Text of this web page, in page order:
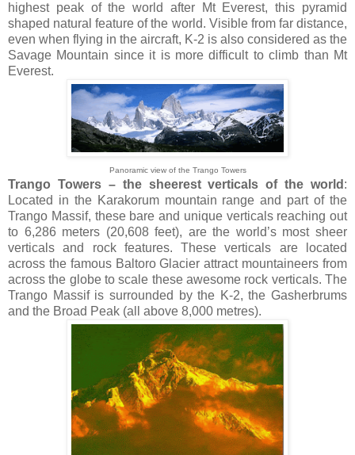
highest peak of the world after Mt Everest, this pyramid
shaped natural feature of the world. Visible from far distance,
even when flying in the aircraft, K-2 is also considered as the
Savage Mountain since it is more difficult to climb than Mt
Everest.
Panoramic view of the Trango Towers
Trango Towers – the sheerest verticals of the world :
Located in the Karakorum mountain range and part of the
Trango Massif, these bare and unique verticals reaching out
to 6,286 meters (20,608 feet), are the world’s most sheer
verticals and rock features. These verticals are located
across the famous Baltoro Glacier attract mountaineers from
across the globe to scale these awesome rock verticals. The
Trango Massif is surrounded by the K-2, the Gasherbrums
and the Broad Peak (all above 8,000 metres).